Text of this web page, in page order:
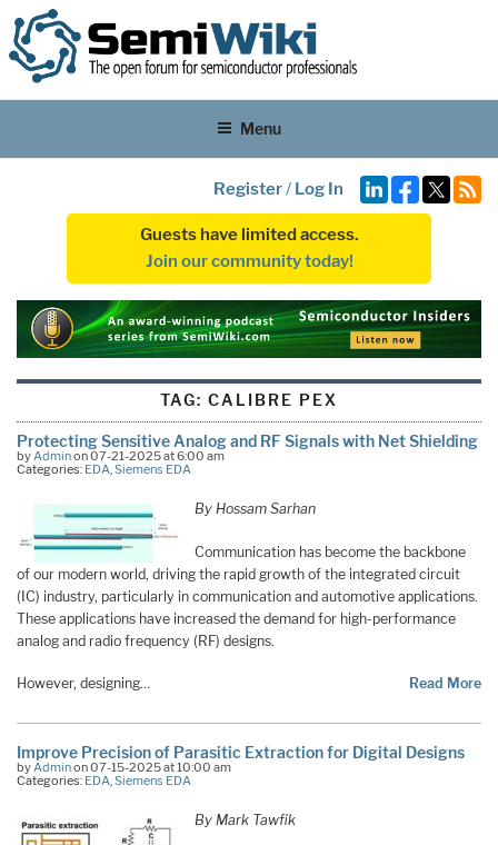
Menu
Register/ Log In
Guests have limited access.
Join our community today!
TAG:CALIBRE PEX
Protecting Sensitive Analog and RF Signals with Net Shielding
byAdminon 07-21-2025 at 6:00 am
Categories: EDA,Siemens EDA
By Hossam Sarhan
Communication has become the backbone
of our modern world, driving the rapid growth of the integrated circuit
(IC) industry, particularly in communication and automotive applications.
These applications have increased the demand for high-performance
analog and radio frequency (RF) designs.
However, designing… Read More
Improve Precision of Parasitic Extraction for Digital Designs
byAdminon 07-15-2025 at 10:00 am
Categories: EDA,Siemens EDA
By Mark Tawfik